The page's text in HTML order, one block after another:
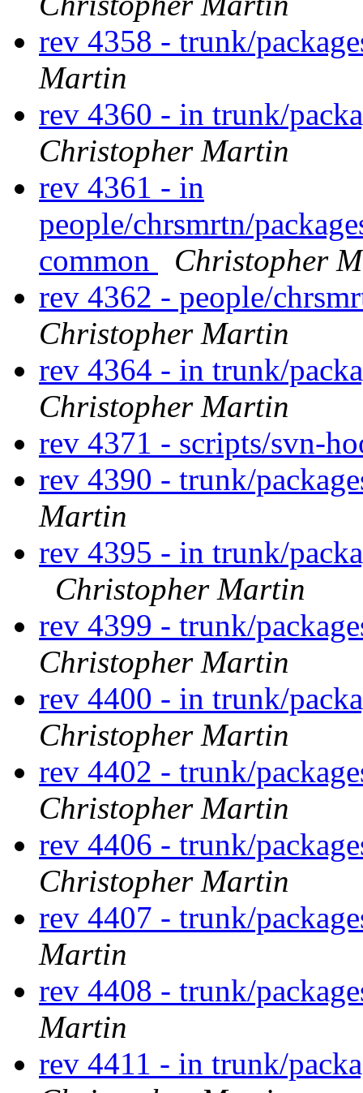
rev 4358 - trunk/
Martin
rev 4360 - in trunk/
Christopher Martin
rev 4361 - in
people/chrsmrtn/
common
Christopher
rev 4362 - people/
Christopher Martin
rev 4364 - in trunk/
Christopher Martin
rev 4371 - scripts/svn-
rev 4390 - trunk/
Martin
rev 4395 - in trunk/
Christopher Martin
rev 4399 - trunk/
Christopher Martin
rev 4400 - in trunk/
Christopher Martin
rev 4402 - trunk/
Christopher Martin
rev 4406 - trunk/
Christopher Martin
rev 4407 - trunk/
Martin
rev 4408 - trunk/
Martin
rev 4411 - in trunk/